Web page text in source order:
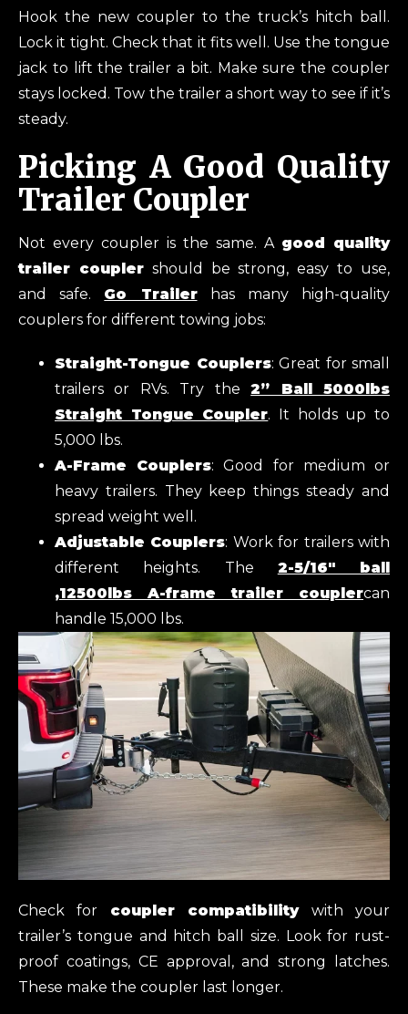
Hook the new coupler to the truck’s hitch ball.
Lock it tight. Check that it fits well. Use the tongue
jack to lift the trailer a bit. Make sure the coupler
stays locked. Tow the trailer a short way to see if it’s
steady.
Picking A Good Quality
Trailer Coupler
Not every coupler is the same. A good quality
trailer couplershould be strong, easy to use,
and safe. Go Trailerhas many high-quality
couplers for different towing jobs:
Straight-Tongue Couplers: Great for small
trailers or RVs. Try the2” Ball 5000lbs
Straight Tongue Coupler. It holds up to
5,000 lbs.
A-Frame Couplers: Good for medium or
heavy trailers. They keep things steady and
spread weight well.
Adjustable Couplers: Work for trailers with
different heights. The 2-5/16″ ball
,12500lbs A-frame trailer couplercan
handle 15,000 lbs.
Check for coupler compatibilitywith your
trailer’s tongue and hitch ball size. Look for rust-
proof coatings, CE approval, and strong latches.
These make the coupler last longer.